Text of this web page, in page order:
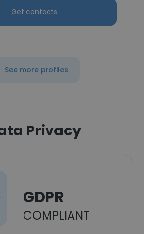
Get contacts
See more profiles
Privacy
GDPR
COMPLIANT